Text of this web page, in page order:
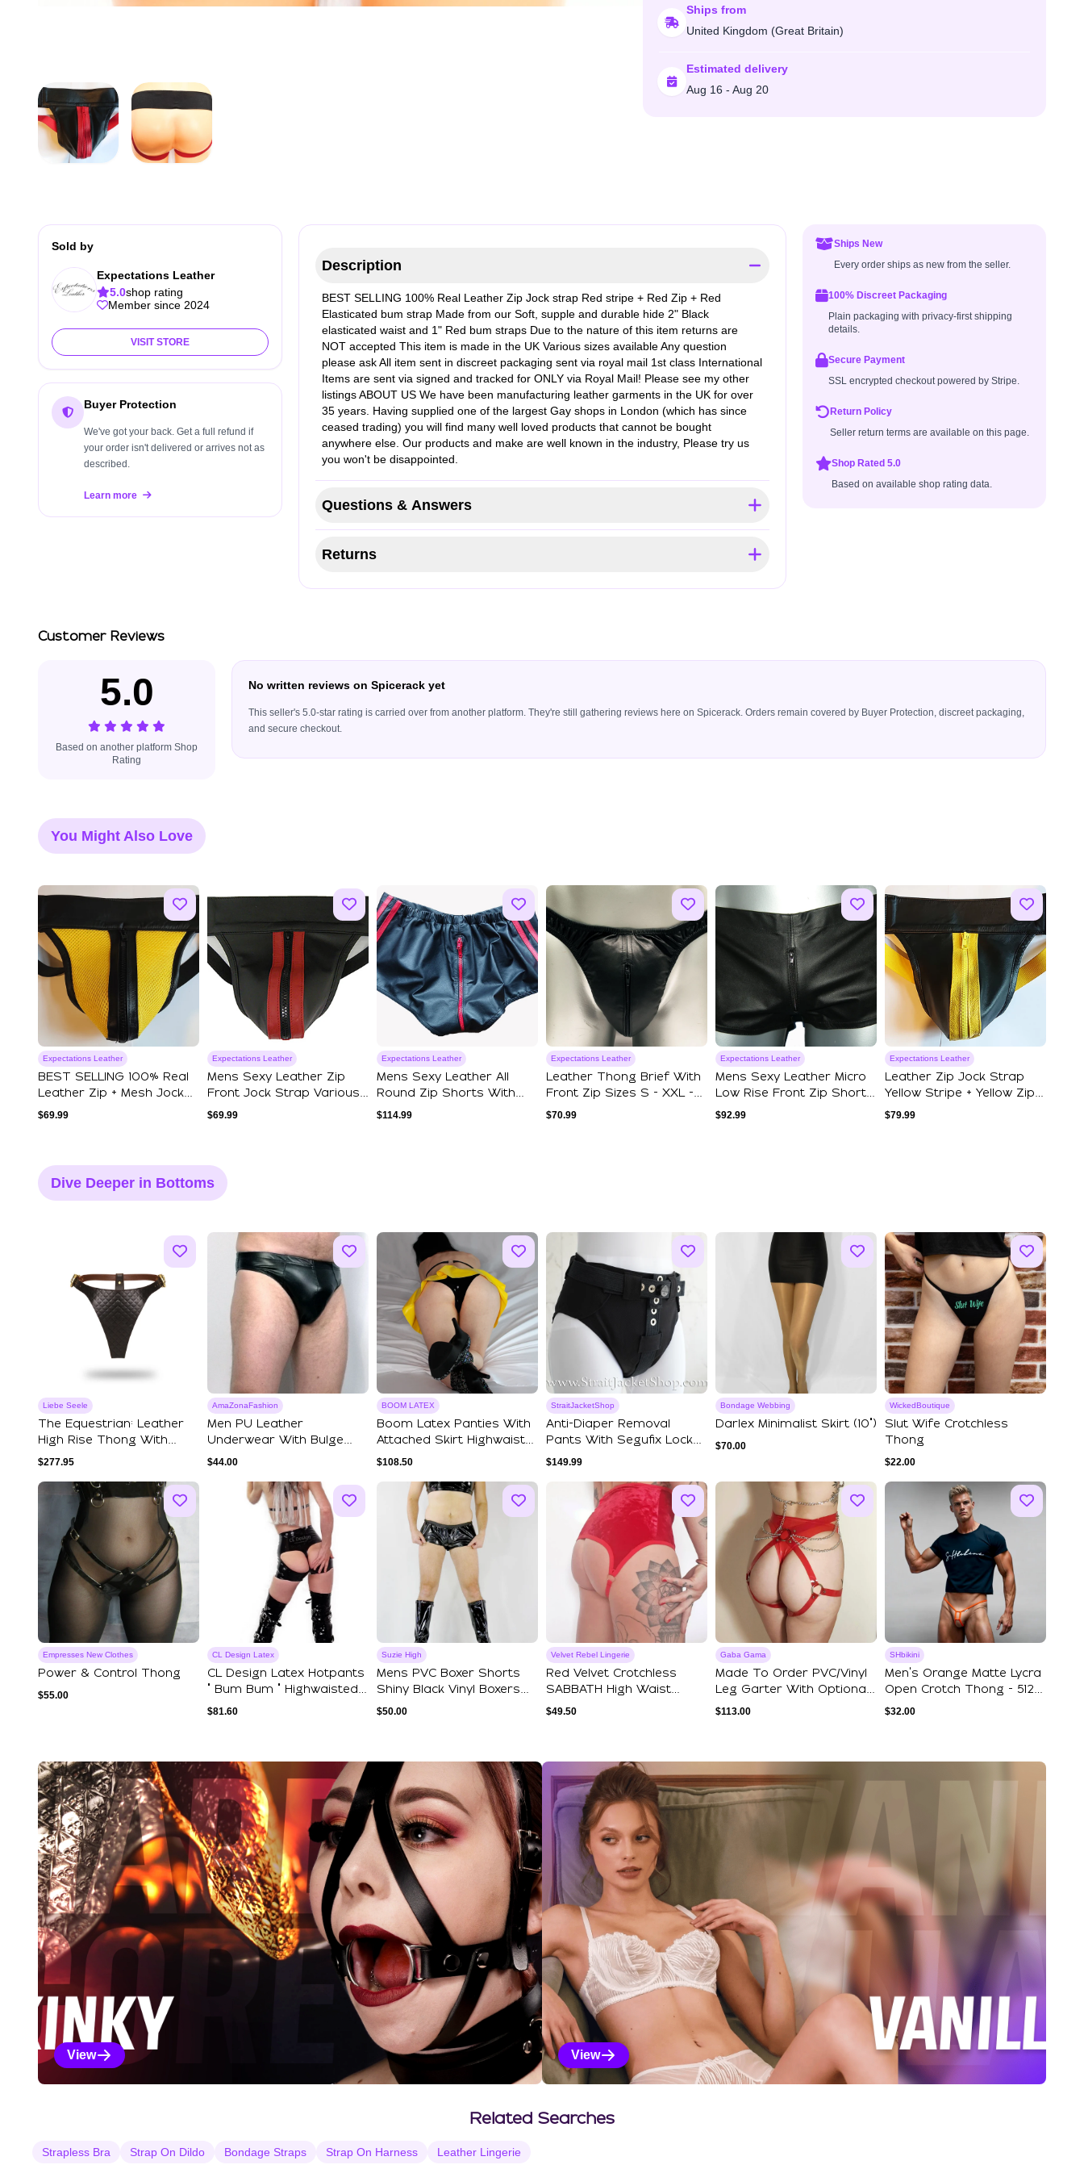
Ships from
United Kingdom (Great Britain)
Estimated delivery
Aug 16 - Aug 20
Sold by
Expectations Leather
5.0shop rating
Member since 2024
VISIT STORE
Buyer Protection
We've got your back. Get a full refund if
your order isn't delivered or arrives not as
described.
Learn more
Description
BEST SELLING 100% Real Leather Zip Jock strap Red stripe + Red Zip + Red
Elasticated bum strap Made from our Soft, supple and durable hide 2" Black
elasticated waist and 1" Red bum straps Due to the nature of this item returns are
NOT accepted This item is made in the UK Various sizes available Any question
please ask All item sent in discreet packaging sent via royal mail 1st class International
Items are sent via signed and tracked for ONLY via Royal Mail! Please see my other
listings ABOUT US We have been manufacturing leather garments in the UK for over
35 years. Having supplied one of the largest Gay shops in London (which has since
ceased trading) you will find many well loved products that cannot be bought
anywhere else. Our products and make are well known in the industry, Please try us
you won't be disappointed.
Questions & Answers
Returns
Ships New
Every order ships as new from the seller.
100% Discreet Packaging
Plain packaging with privacy-first shipping
details.
Secure Payment
SSL encrypted checkout powered by Stripe.
Return Policy
Seller return terms are available on this page.
Shop Rated 5.0
Based on available shop rating data.
Customer Reviews
5.0
Based on another platform Shop
Rating
No written reviews on Spicerack yet
This seller's 5.0-star rating is carried over from another platform. They're still gathering reviews here on Spicerack. Orders remain covered by Buyer Protection, discreet packaging,
and secure checkout.
You Might Also Love
Expectations Leather
BEST SELLING 100% Real
Leather Zip + Mesh Jock
Strap Vari...
$69.99
Expectations Leather
Mens Sexy Leather Zip
Front Jock Strap Various
Colours S...
$69.99
Expectations Leather
Mens Sexy Leather All
Round Zip Shorts With
Double Stripe...
$114.99
Expectations Leather
Leather Thong Brief With
Front Zip Sizes S - XXL -
Mature
$70.99
Expectations Leather
Mens Sexy Leather Micro
Low Rise Front Zip Shorts
Best Se...
$92.99
Expectations Leather
Leather Zip Jock Strap
Yellow Stripe + Yellow Zip +
Yello...
$79.99
Dive Deeper in Bottoms
Liebe Seele
The Equestrian: Leather
High Rise Thong With
Vintage Gold...
$277.95
AmaZonaFashion
Men PU Leather
Underwear With Bulge
Front – Shiny Faux Le...
$44.00
BOOM LATEX
Boom Latex Panties With
Attached Skirt Highwaist
Super Se...
$108.50
StraitJacketShop
Anti-Diaper Removal
Pants With Segufix Locks
And Hook And...
$149.99
Bondage Webbing
Darlex Minimalist Skirt (10")
$70.00
WickedBoutique
Slut Wife Crotchless
Thong
$22.00
Empresses New Clothes
Power & Control Thong
$55.00
CL Design Latex
CL Design Latex Hotpants
" Bum Bum " Highwaisted
Open But...
$81.60
Suzie High
Mens PVC Boxer Shorts
Shiny Black Vinyl Boxers
Short Brie...
$50.00
Velvet Rebel Lingerie
Red Velvet Crotchless
SABBATH High Waist
Knickers. Handma...
$49.50
Gaba Gama
Made To Order PVC/Vinyl
Leg Garter With Optional
Hip Chain
$113.00
SHbikini
Men's Orange Matte Lycra
Open Crotch Thong - 512-
6
$32.00
Explore Our Featured Collections
Kinky Selections
View
Vanilla Selections
View
Related Searches
Strapless Bra Strap On Dildo Bondage Straps Strap On Harness Leather Lingerie